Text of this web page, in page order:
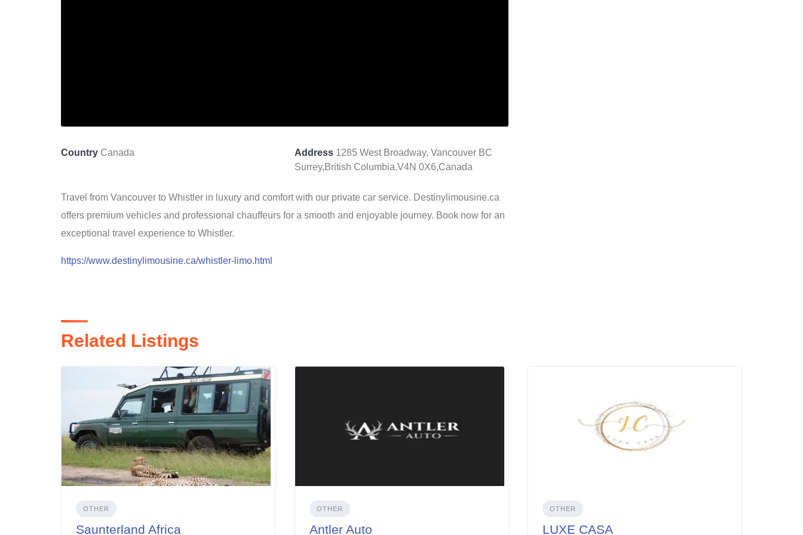
Country Canada Address1285 West Broadway, Vancouver BC
Surrey,British Columbia,V4N 0X6,Canada
Travel from Vancouver to Whistler in luxury and comfort with our private car service. Destinylimousine.ca
offers premium vehicles and professional chauffeurs for a smooth and enjoyable journey. Book now for an
exceptional travel experience to Whistler.
https://www.destinylimousine.ca/whistler-limo.html
Related Listings
OTHER
Saunterland Africa
OTHER
Antler Auto
OTHER
LUXE CASA